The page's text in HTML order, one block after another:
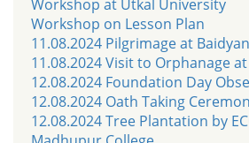
Workshop at Utkal University
Workshop on Lesson Plan
11.08.2024 Pilgrimage at
11.08.2024 Visit to Orphanage
12.08.2024 Foundation Day
12.08.2024 Oath Taking
12.08.2024 Tree Plantation by